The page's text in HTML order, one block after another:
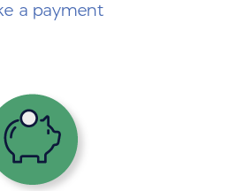
a payment